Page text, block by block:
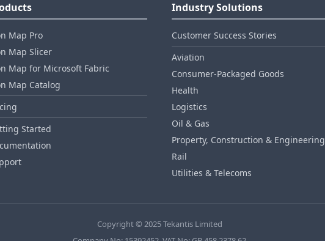
Map Pro
Map Slicer
Map for Microsoft Fabric
Map Catalog
Started
Industry Solutions
Customer Success Stories
Aviation
Consumer‑Packaged Goods
Health
Logistics
Oil & Gas
Property, Construction & Engineering
Rail
Utilities & Telecoms
Copyright © 2025 Tekantis Limited